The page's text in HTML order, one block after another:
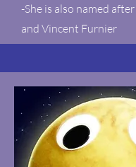
-She is also named
and Vincent Furnier